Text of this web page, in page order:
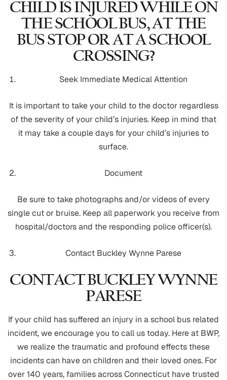
CHILD IS INJURED WHILE ON
THE SCHOOL BUS, AT THE
BUS STOP OR AT A SCHOOL
CROSSING?
Seek Immediate Medical Attention
It is important to take your child to the doctor regardless
of the severity of your child’s injuries. Keep in mind that
it may take a couple days for your child’s injuries to
surface.
Document
Be sure to take photographs and/or videos of every
single cut or bruise. Keep all paperwork you receive from
hospital/doctors and the responding police officer(s).
Contact Buckley Wynne Parese
CONTACT BUCKLEY WYNNE
PARESE
If your child has suffered an injury in a school bus related
incident, we encourage you to call us today. Here at BWP,
we realize the traumatic and profound effects these
incidents can have on children and their loved ones. For
over 140 years, families across Connecticut have trusted